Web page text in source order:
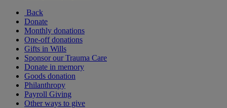
Back
Donate
Monthly donations
One-off donations
Gifts in Wills
Sponsor our Trauma Care
Donate in memory
Goods donation
Philanthropy
Payroll Giving
Other ways to give